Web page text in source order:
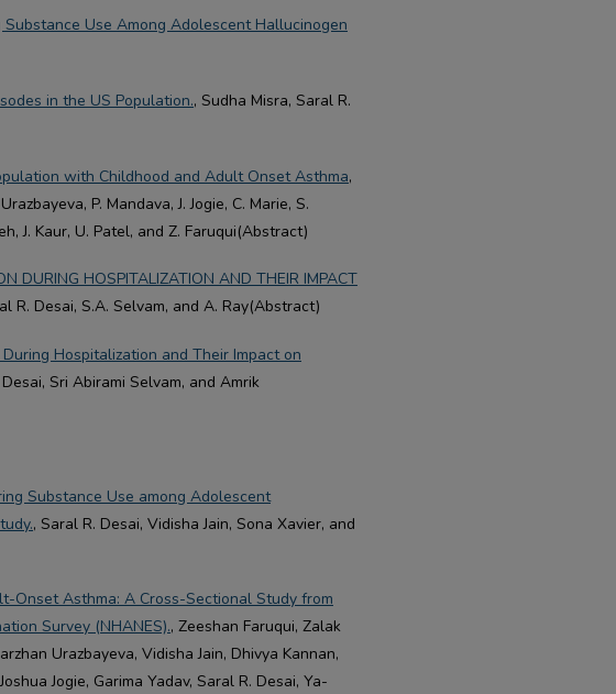
Use Among Adolescent Hallucinogen
in the US Population., Sudha Misra, Saral R.
with Childhood and Adult Onset Asthma,
P. Mandava, J. Jogie, C. Marie, S.
J. Kaur, U. Patel, and Z. Faruqui(Abstract)
DURING HOSPITALIZATION AND THEIR IMPACT
R. Desai, S.A. Selvam, and A. Ray(Abstract)
Hospitalization and Their Impact on
Sri Abirami Selvam, and Amrik
Substance Use among Adolescent
, Saral R. Desai, Vidisha Jain, Sona Xavier, and
Onset Asthma: A Cross-Sectional Study from
Survey (NHANES)., Zeeshan Faruqui, Zalak
Urazbayeva, Vidisha Jain, Dhivya Kannan,
Jogie, Garima Yadav, Saral R. Desai, Ya-